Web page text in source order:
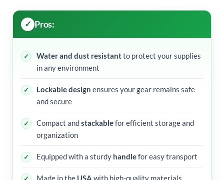
Pros:
Water and dust resistantto protect your supplies
in any environment
Lockable design ensures your gear remains safe
and secure
Compact andstackablefor efficient storage and
organization
Equipped with a sturdy handlefor easy transport
Made in the USA with high-quality materials